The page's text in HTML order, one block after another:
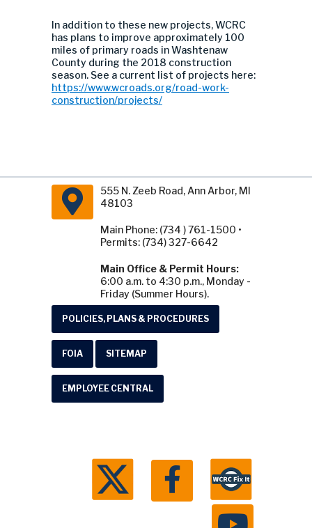
In addition to these new projects, WCRC
has plans to improve approximately 100
miles of primary roads in Washtenaw
County during the 2018 construction
season. See a current list of projects here:
https://www.wcroads.org/road-work-
construction/projects/
555 N. Zeeb Road, Ann Arbor, MI
48103
Main Phone: (734 ) 761-1500 •
Permits: (734) 327-6642
Main Office & Permit Hours:
6:00 a.m. to 4:30 p.m., Monday -
Friday (Summer Hours).
POLICIES, PLANS & PROCEDURES
FOIA SITEMAP
EMPLOYEE CENTRAL